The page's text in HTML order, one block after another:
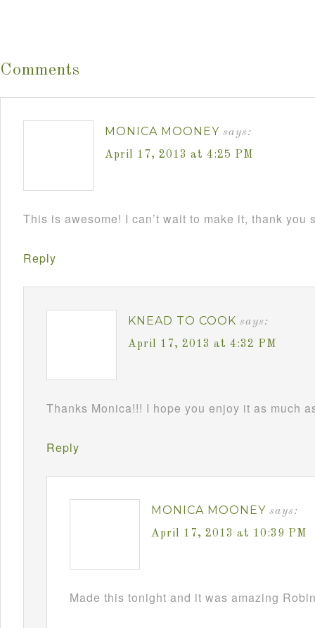
Comments
MONICA MOONEY says:
April 17, 2013 at 4:25 PM
This is awesome! I can’t wait to make it, thank you
Reply
KNEAD TO COOK says:
April 17, 2013 at 4:32 PM
Thanks Monica!!! I hope you enjoy it as much
Reply
MONICA MOONEY says:
April 17, 2013 at 10:39 PM
Made this tonight and it was amazing